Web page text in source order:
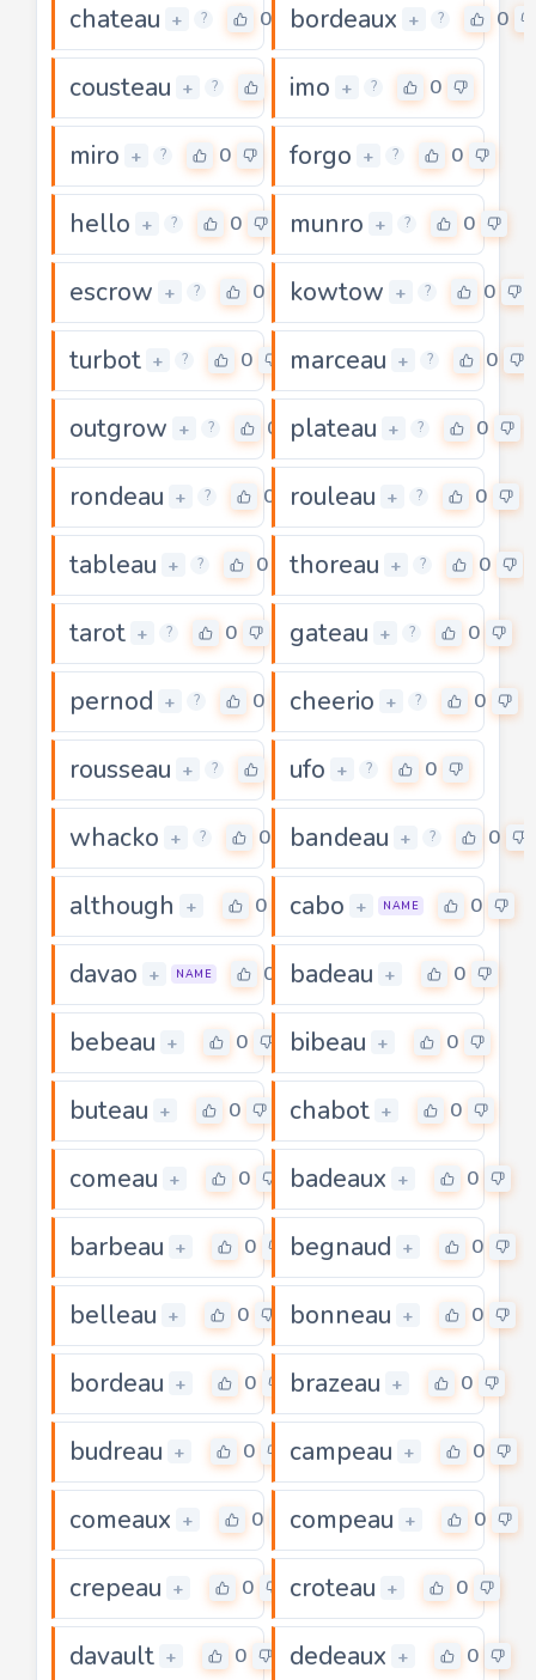
chateau + ? 0 bordeaux + ? 0
cousteau + ? imo + ? 0
miro + ? 0 forgo + ? 0
hello + ? 0 munro + ? 0
escrow + ? 0 kowtow + ? 0
turbot + ? 0 marceau + ? 0
outgrow + ? 0 plateau + ? 0
rondeau + ? 0 rouleau + ? 0
tableau + ? 0 thoreau + ? 0
tarot + ? 0 gateau + ? 0
pernod + ? 0 cheerio + ? 0
rousseau + ? ufo + ? 0
whacko + ? 0 bandeau + ? 0
although + 0 cabo + NAME 0
davao + NAME 0 badeau + 0
bebeau + 0 bibeau + 0
buteau + 0 chabot + 0
comeau + 0 badeaux + 0
barbeau + 0 begnaud + 0
belleau + 0 bonneau + 0
bordeau + 0 brazeau + 0
budreau + 0 campeau + 0
comeaux + 0 compeau + 0
crepeau + 0 croteau + 0
davault + 0 dedeaux + 0